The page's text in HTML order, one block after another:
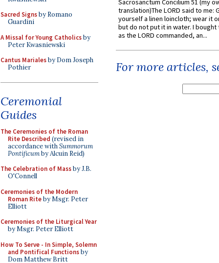
Sacred Signsby Romano
Guardini
A Missal for Young Catholicsby
Peter Kwasniewski
Cantus Marialesby Dom Joseph
Pothier
Ceremonial
Guides
The Ceremonies of the Roman
Rite Described (revised in
accordance withSummorum
Pontificumby Alcuin Reid)
The Celebration of Massby J.B.
O'Connell
Ceremonies of the Modern
Roman Riteby Msgr. Peter
Elliott
Ceremonies of the Liturgical Year
by Msgr. Peter Elliott
How To Serve - In Simple, Solemn
and Pontifical Functionsby
Dom Matthew Britt
Sacrosanctum Concilium 51 (my
translation)The LORD said to me:
yourself a linen loincloth; wear it
but do not put it in water. I
as the LORD commanded, an...
For more articles,